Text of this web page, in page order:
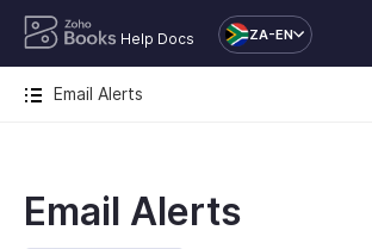
Help Docs ZA-EN
Email Alerts
Email Alerts